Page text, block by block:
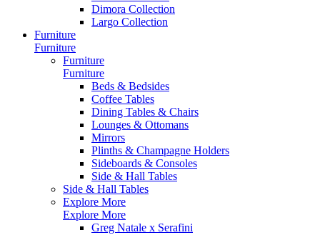
Dimora Collection
Largo Collection
Furniture
Furniture
Furniture
Furniture
Beds & Bedsides
Coffee Tables
Dining Tables & Chairs
Lounges & Ottomans
Mirrors
Plinths & Champagne Holders
Sideboards & Consoles
Side & Hall Tables
Side & Hall Tables
Explore More
Explore More
Greg Natale x Serafini